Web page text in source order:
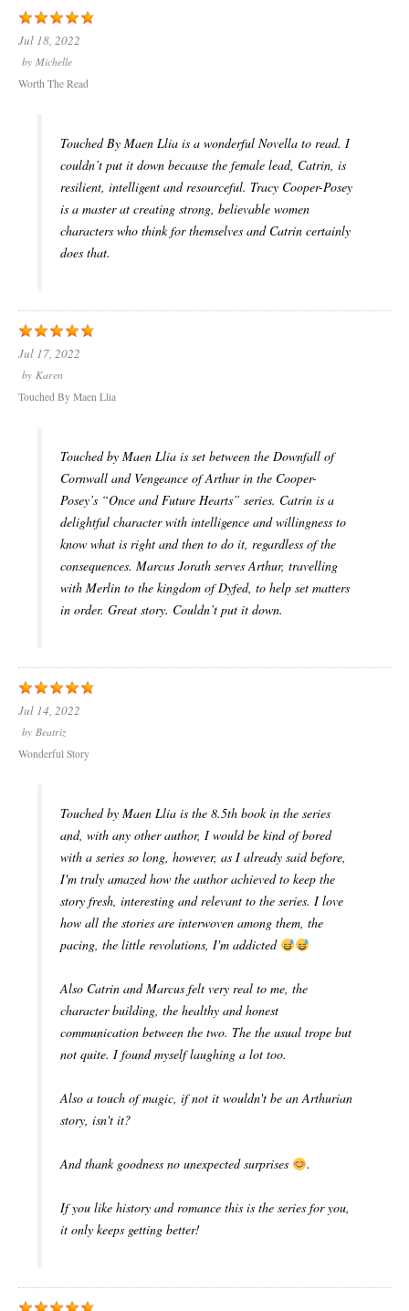
Jul 18, 2022
by Michelle
Worth The Read
Touched By Maen Llia is a wonderful Novella to read. I
couldn’t put it down because the female lead, Catrin, is
resilient, intelligent and resourceful. Tracy Cooper-Posey
is a master at creating strong, believable women
characters who think for themselves and Catrin certainly
does that.
Jul 17, 2022
by Karen
Touched By Maen Llia
Touched by Maen Llia is set between the Downfall of
Cornwall and Vengeance of Arthur in the Cooper-
Posey’s “Once and Future Hearts” series. Catrin is a
delightful character with intelligence and willingness to
know what is right and then to do it, regardless of the
consequences. Marcus Jorath serves Arthur, travelling
with Merlin to the kingdom of Dyfed, to help set matters
in order. Great story. Couldn’t put it down.
Jul 14, 2022
by Beatriz
Wonderful Story
Touched by Maen Llia is the 8.5th book in the series
and, with any other author, I would be kind of bored
with a series so long, however, as I already said before,
I'm truly amazed how the author achieved to keep the
story fresh, interesting and relevant to the series. I love
how all the stories are interwoven among them, the
pacing, the little revolutions, I'm addicted
Also Catrin and Marcus felt very real to me, the
character building, the healthy and honest
communication between the two. The the usual trope but
not quite. I found myself laughing a lot too.
Also a touch of magic, if not it wouldn't be an Arthurian
story, isn't it?
And thank goodness no unexpected surprises .
If you like history and romance this is the series for you,
it only keeps getting better!